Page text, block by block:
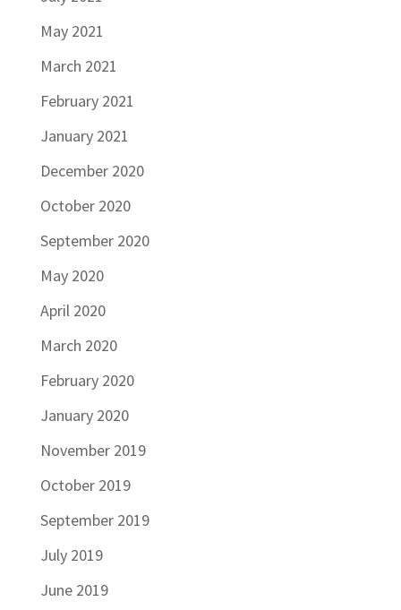
May 2021
March 2021
February 2021
January 2021
December 2020
October 2020
September 2020
May 2020
April 2020
March 2020
February 2020
January 2020
November 2019
October 2019
September 2019
July 2019
June 2019